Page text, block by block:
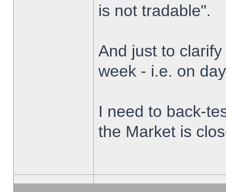
is not tradable".
And just to
week - i.e. on
I need to back-
the Market is